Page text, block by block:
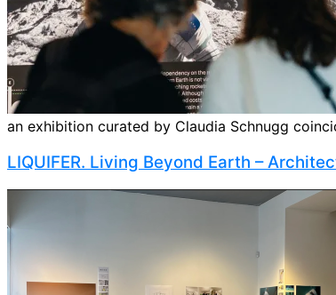
an exhibition curated by Claudia Schnugg
LIQUIFER. Living Beyond Earth –